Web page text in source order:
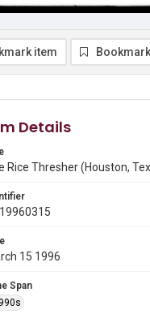
item
Details
Rice Thresher (Houston,
15 1996
Span